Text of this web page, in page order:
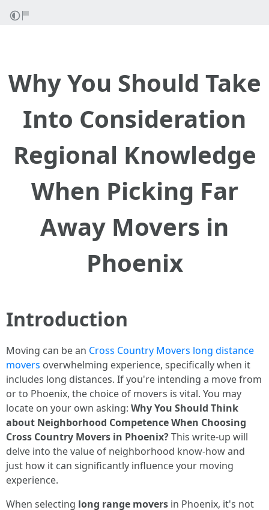
Why You Should Take
Into Consideration
Regional Knowledge
When Picking Far
Away Movers in
Phoenix
Introduction
Moving can be an Cross Country Movers long distance
movers overwhelming experience, specifically when it
includes long distances. If you're intending a move from
or to Phoenix, the choice of movers is vital. You may
locate on your own asking: Why You Should Think
about Neighborhood Competence When Choosing
Cross Country Movers in Phoenix?This write-up will
delve into the value of neighborhood know-how and
just how it can significantly influence your moving
experience.
When selecting long range movers in Phoenix, it's not